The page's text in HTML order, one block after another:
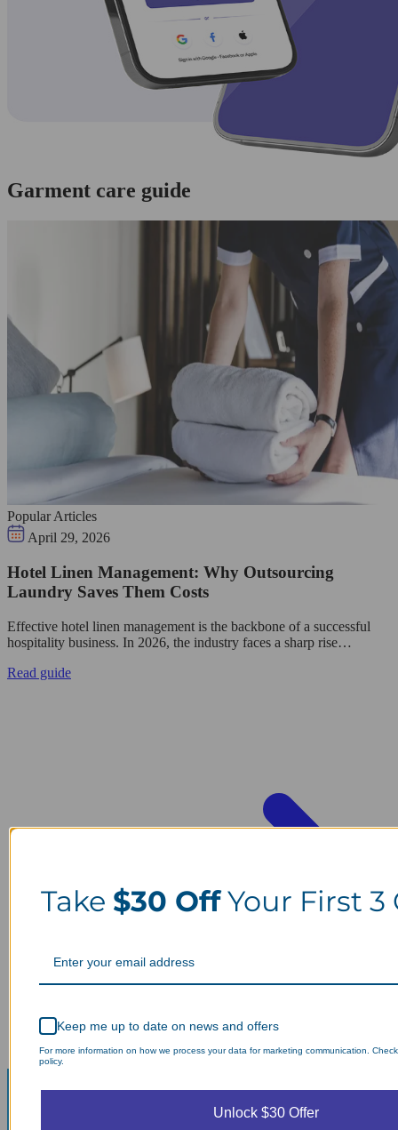
Garment care guide
Popular Articles
April 29, 2026
Hotel Linen Management: Why Outsourcing
Laundry Saves Them Costs
Effective hotel linen management is the backbone of a successful
hospitality business. In 2026, the industry faces a sharp rise…
Read guide
Take $30 OffYour First 3
Keep me up to date on news and offers
For more information on how we process your data for marketing communication.
policy.
Unlock $30 Offer